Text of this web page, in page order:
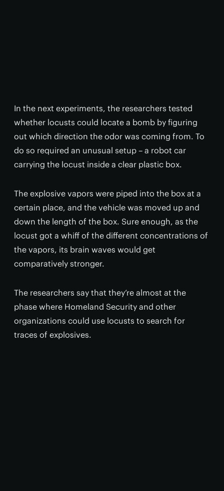
In the next experiments, the researchers tested
whether locusts could locate a bomb by figuring
out which direction the odor was coming from. To
do so required an unusual setup – a robot car
carrying the locust inside a clear plastic box.
The explosive vapors were piped into the box at a
certain place, and the vehicle was moved up and
down the length of the box. Sure enough, as the
locust got a whiff of the different concentrations of
the vapors, its brain waves would get
comparatively stronger.
The researchers say that they’re almost at the
phase where Homeland Security and other
organizations could use locusts to search for
traces of explosives.